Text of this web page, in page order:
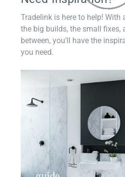
Tradelink is here to help! With
the big builds, the small fixes,
between, you'll have the
you need.